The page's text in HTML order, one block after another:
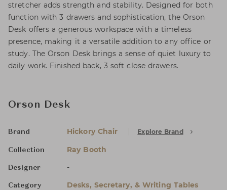
stretcher adds strength and stability. Designed for both
function with 3 drawers and sophistication, the Orson
Desk offers a generous workspace with a timeless
presence, making it a versatile addition to any office or
study. The Orson Desk brings a sense of quiet luxury to
daily work. Finished back, 3 soft close drawers.
Orson Desk
Brand Hickory Chair Explore Brand
Collection Ray Booth
Designer -
Category Desks, Secretary, & Writing Tables